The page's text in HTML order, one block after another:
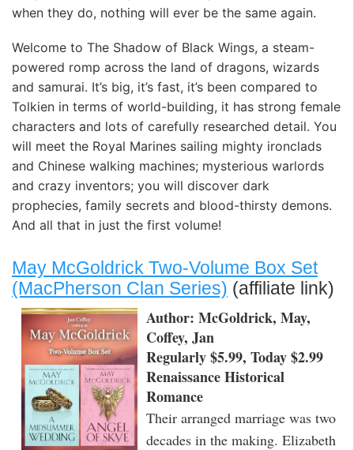
when they do, nothing will ever be the same again.
Welcome to The Shadow of Black Wings, a steam-
powered romp across the land of dragons, wizards
and samurai. It’s big, it’s fast, it’s been compared to
Tolkien in terms of world-building, it has strong female
characters and lots of carefully researched detail. You
will meet the Royal Marines sailing mighty ironclads
and Chinese walking machines; mysterious warlords
and crazy inventors; you will discover dark
prophecies, family secrets and blood-thirsty demons.
And all that in just the first volume!
May McGoldrick Two-Volume Box Set
(MacPherson Clan Series) (affiliate link)
Author: McGoldrick, May,
Coffey, Jan
Regularly $5.99, Today $2.99
Renaissance Historical
Romance
Their arranged marriage was two
decades in the making. Elizabeth